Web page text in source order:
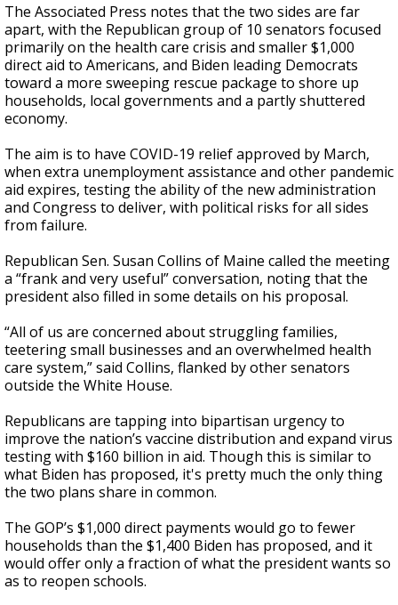
The Associated Press notes that the two sides are far
apart, with the Republican group of 10 senators focused
primarily on the health care crisis and smaller $1,000
direct aid to Americans, and Biden leading Democrats
toward a more sweeping rescue package to shore up
households, local governments and a partly shuttered
economy.
The aim is to have COVID-19 relief approved by March,
when extra unemployment assistance and other pandemic
aid expires, testing the ability of the new administration
and Congress to deliver, with political risks for all sides
from failure.
Republican Sen. Susan Collins of Maine called the meeting
a “frank and very useful” conversation, noting that the
president also filled in some details on his proposal.
“All of us are concerned about struggling families,
teetering small businesses and an overwhelmed health
care system,” said Collins, flanked by other senators
outside the White House.
Republicans are tapping into bipartisan urgency to
improve the nation’s vaccine distribution and expand virus
testing with $160 billion in aid. Though this is similar to
what Biden has proposed, it's pretty much the only thing
the two plans share in common.
The GOP’s $1,000 direct payments would go to fewer
households than the $1,400 Biden has proposed, and it
would offer only a fraction of what the president wants so
as to reopen schools.